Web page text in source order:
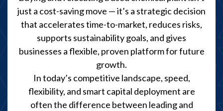
just a cost-saving move — it’s a strategic decision
that accelerates time-to-market, reduces risks,
supports sustainability goals, and gives
businesses a flexible, proven platform for future
growth.
In today’s competitive landscape, speed,
flexibility, and smart capital deployment are
often the difference between leading and